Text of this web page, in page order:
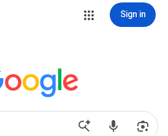
Sign in